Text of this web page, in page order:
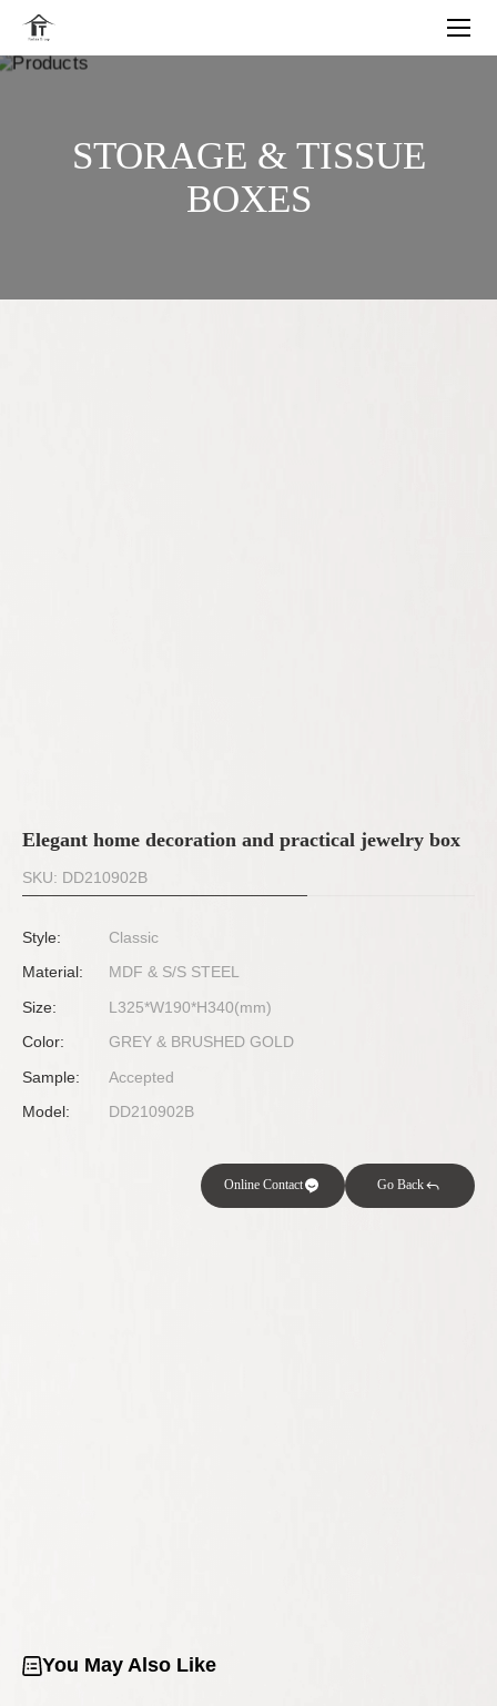
STORAGE & TISSUE
BOXES
Elegant home decoration and practical jewelry box
SKU: DD210902B
Style:
Classic
Material:
MDF & S/S STEEL
Size:
L325*W190*H340(mm)
Color:
GREY & BRUSHED GOLD
Sample:
Accepted
Model:
DD210902B
Online Contact Go Back
You May Also Like